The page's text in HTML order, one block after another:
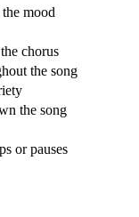
mood
chorus
the song
the song
or pauses